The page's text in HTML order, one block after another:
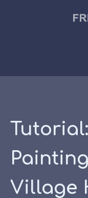
Village